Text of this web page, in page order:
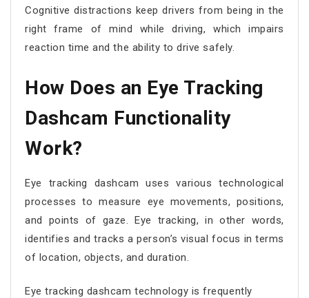
Cognitive distractions keep drivers from being in the
right frame of mind while driving, which impairs
reaction time and the ability to drive safely.
How Does an Eye Tracking
Dashcam Functionality
Work?
Eye tracking dashcam uses various technological
processes to measure eye movements, positions,
and points of gaze. Eye tracking, in other words,
identifies and tracks a person’s visual focus in terms
of location, objects, and duration.
Eye tracking dashcam technology is frequently